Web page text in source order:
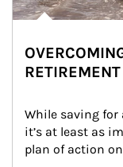
While saving
it’s at least as
plan of action